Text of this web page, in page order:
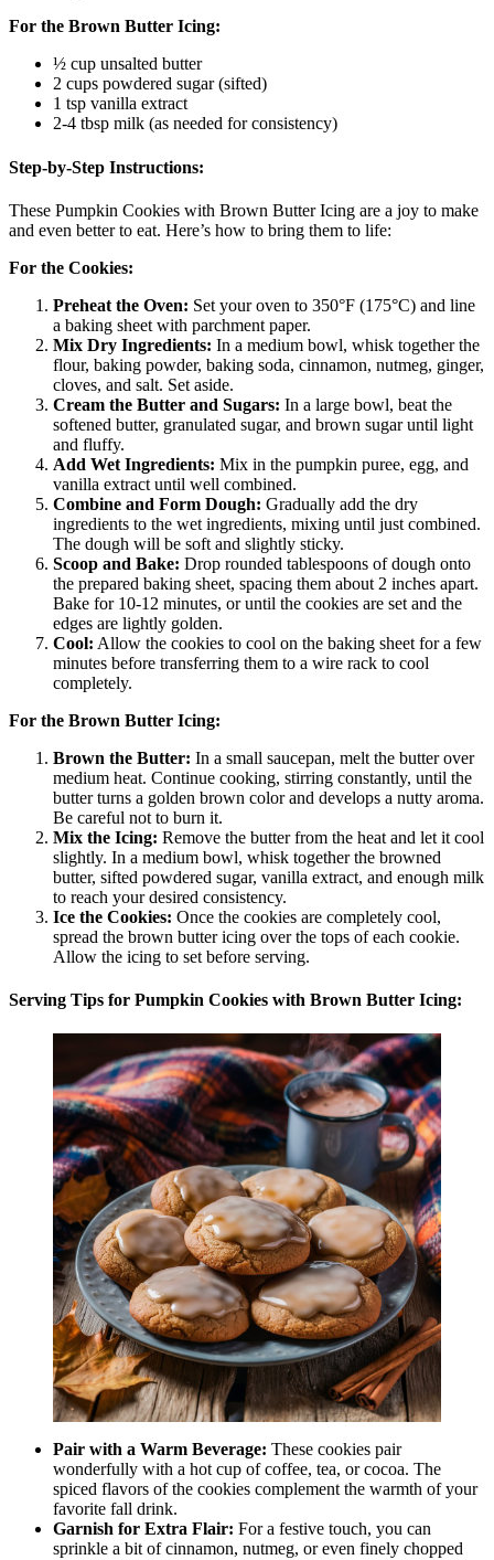
For the Brown Butter Icing:
½ cup unsalted butter
2 cups powdered sugar (sifted)
1 tsp vanilla extract
2-4 tbsp milk (as needed for consistency)
Step-by-Step Instructions:
These Pumpkin Cookies with Brown Butter Icing are a joy to make
and even better to eat. Here’s how to bring them to life:
For the Cookies:
Preheat the Oven: Set your oven to 350°F (175°C) and line
a baking sheet with parchment paper.
Mix Dry Ingredients: In a medium bowl, whisk together the
flour, baking powder, baking soda, cinnamon, nutmeg, ginger,
cloves, and salt. Set aside.
Cream the Butter and Sugars: In a large bowl, beat the
softened butter, granulated sugar, and brown sugar until light
and fluffy.
Add Wet Ingredients: Mix in the pumpkin puree, egg, and
vanilla extract until well combined.
Combine and Form Dough: Gradually add the dry
ingredients to the wet ingredients, mixing until just combined.
The dough will be soft and slightly sticky.
Scoop and Bake: Drop rounded tablespoons of dough onto
the prepared baking sheet, spacing them about 2 inches apart.
Bake for 10-12 minutes, or until the cookies are set and the
edges are lightly golden.
Cool: Allow the cookies to cool on the baking sheet for a few
minutes before transferring them to a wire rack to cool
completely.
For the Brown Butter Icing:
Brown the Butter: In a small saucepan, melt the butter over
medium heat. Continue cooking, stirring constantly, until the
butter turns a golden brown color and develops a nutty aroma.
Be careful not to burn it.
Mix the Icing: Remove the butter from the heat and let it cool
slightly. In a medium bowl, whisk together the browned
butter, sifted powdered sugar, vanilla extract, and enough milk
to reach your desired consistency.
Ice the Cookies: Once the cookies are completely cool,
spread the brown butter icing over the tops of each cookie.
Allow the icing to set before serving.
Serving Tips for Pumpkin Cookies with Brown Butter Icing:
Pair with a Warm Beverage: These cookies pair
wonderfully with a hot cup of coffee, tea, or cocoa. The
spiced flavors of the cookies complement the warmth of your
favorite fall drink.
Garnish for Extra Flair: For a festive touch, you can
sprinkle a bit of cinnamon, nutmeg, or even finely chopped